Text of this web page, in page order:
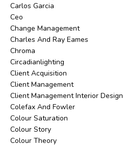
Carlos Garcia
Ceo
Change Management
Charles And Ray Eames
Chroma
Circadianlighting
Client Acquisition
Client Management
Client Management Interior Design
Colefax And Fowler
Colour Saturation
Colour Story
Colour Theory